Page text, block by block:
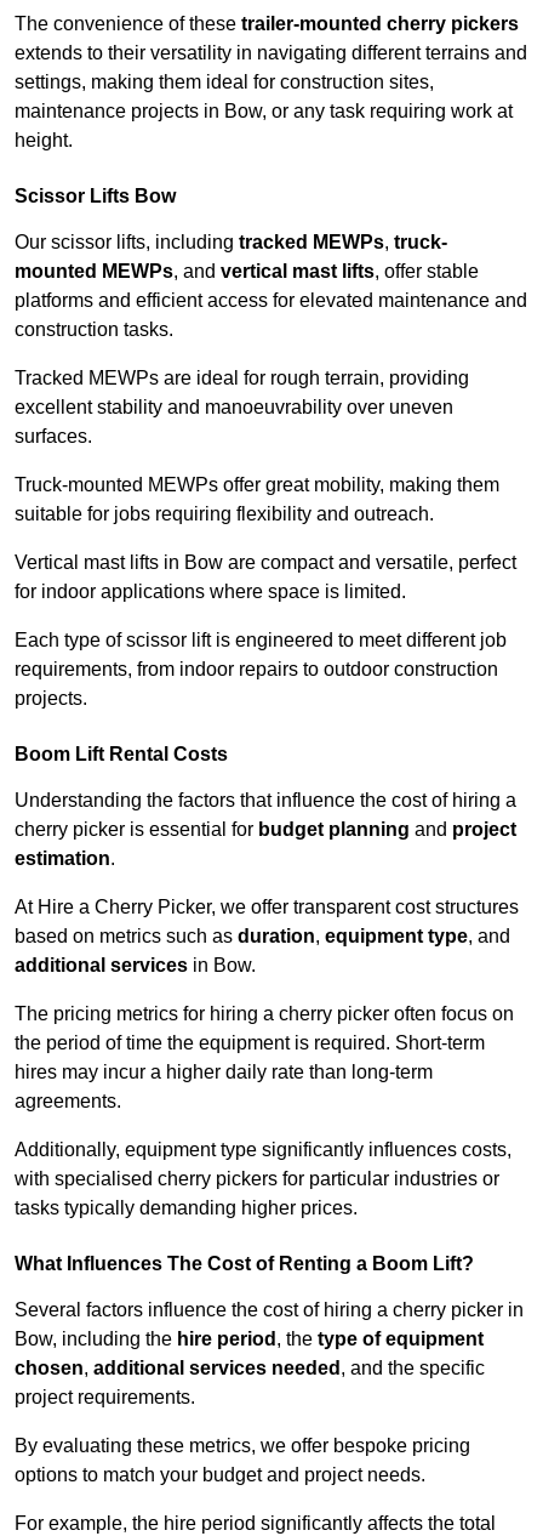
The convenience of these trailer-mounted cherry pickers
extends to their versatility in navigating different terrains and
settings, making them ideal for construction sites,
maintenance projects in Bow, or any task requiring work at
height.
Scissor Lifts Bow
Our scissor lifts, including tracked MEWPs, truck-
mounted MEWPs, and vertical mast lifts, offer stable
platforms and efficient access for elevated maintenance and
construction tasks.
Tracked MEWPs are ideal for rough terrain, providing
excellent stability and manoeuvrability over uneven
surfaces.
Truck-mounted MEWPs offer great mobility, making them
suitable for jobs requiring flexibility and outreach.
Vertical mast lifts in Bow are compact and versatile, perfect
for indoor applications where space is limited.
Each type of scissor lift is engineered to meet different job
requirements, from indoor repairs to outdoor construction
projects.
Boom Lift Rental Costs
Understanding the factors that influence the cost of hiring a
cherry picker is essential for budget planning and project
estimation.
At Hire a Cherry Picker, we offer transparent cost structures
based on metrics such as duration, equipment type, and
additional services in Bow.
The pricing metrics for hiring a cherry picker often focus on
the period of time the equipment is required. Short-term
hires may incur a higher daily rate than long-term
agreements.
Additionally, equipment type significantly influences costs,
with specialised cherry pickers for particular industries or
tasks typically demanding higher prices.
What Influences The Cost of Renting a Boom Lift?
Several factors influence the cost of hiring a cherry picker in
Bow, including the hire period , the type of equipment
chosen, additional services needed , and the specific
project requirements.
By evaluating these metrics, we offer bespoke pricing
options to match your budget and project needs.
For example, the hire period significantly affects the total